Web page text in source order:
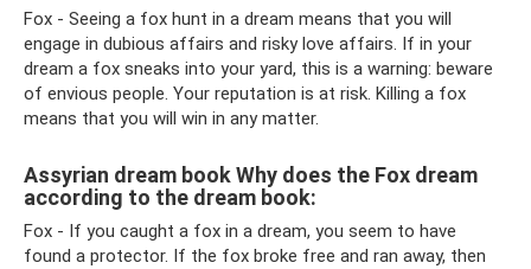
Fox - Seeing a fox hunt in a dream means that you will
engage in dubious affairs and risky love affairs. If in your
dream a fox sneaks into your yard, this is a warning: beware
of envious people. Your reputation is at risk. Killing a fox
means that you will win in any matter.
Assyrian dream book Why does the Fox dream
according to the dream book:
Fox - If you caught a fox in a dream, you seem to have
found a protector. If the fox broke free and ran away, then